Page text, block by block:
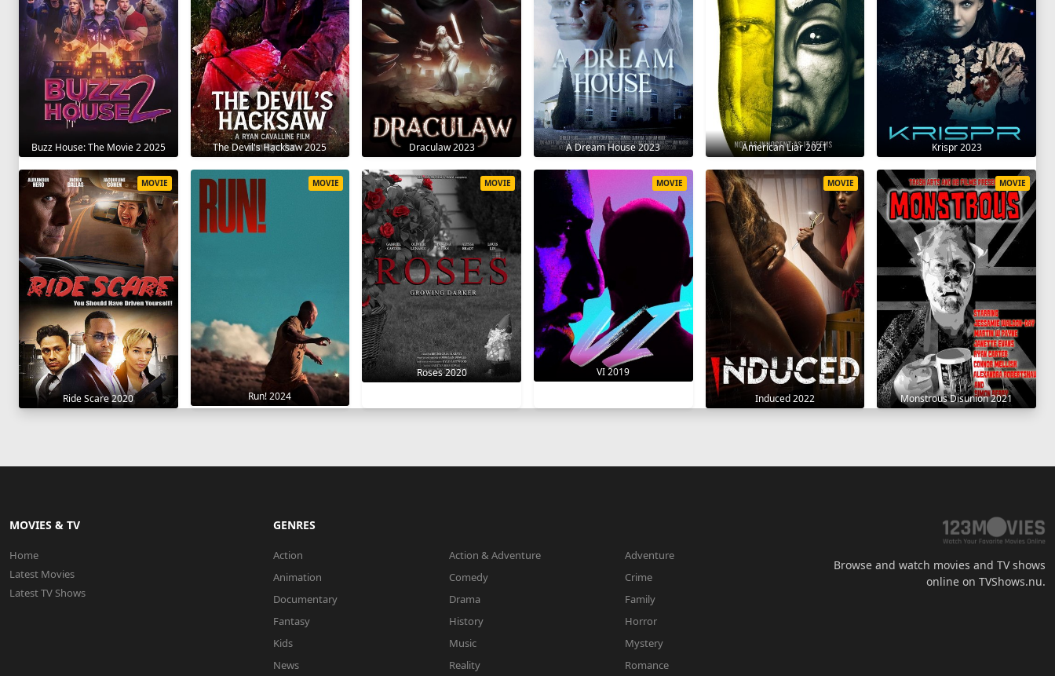
Buzz House: The Movie 2 2025 The Devil's Hacksaw 2025 Draculaw 2023 A Dream House 2023 American Liar 2021 Krispr 2023
Ride Scare 2020
MOVIE
Run! 2024
MOVIE
Roses 2020
MOVIE
VI 2019
MOVIE
Induced 2022
MOVIE
Monstrous Disunion 2021
MOVIE
MOVIES & TV
Home
Latest Movies
Latest TV Shows
GENRES
Action Action & Adventure
Adventure
Animation
Comedy
Crime
Documentary
Drama
Family
Fantasy
History
Horror
Kids
Music
Mystery
News
Reality Romance
Browse and watch movies and TV shows
online on TVShows.nu.